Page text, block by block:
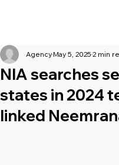
NIA searches
states in 2024
linked
Agency May 5, 2025 2 min